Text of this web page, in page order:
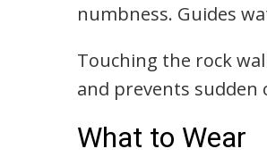
numbness. Guides
Touching the rock
and prevents sudden
What to Wear